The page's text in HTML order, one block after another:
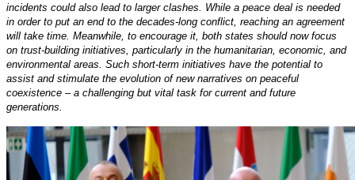
incidents could also lead to larger clashes. While a peace deal is needed
in order to put an end to the decades-long conflict, reaching an agreement
will take time. Meanwhile, to encourage it, both states should now focus
on trust-building initiatives, particularly in the humanitarian, economic, and
environmental areas. Such short-term initiatives have the potential to
assist and stimulate the evolution of new narratives on peaceful
coexistence – a challenging but vital task for current and future
generations.